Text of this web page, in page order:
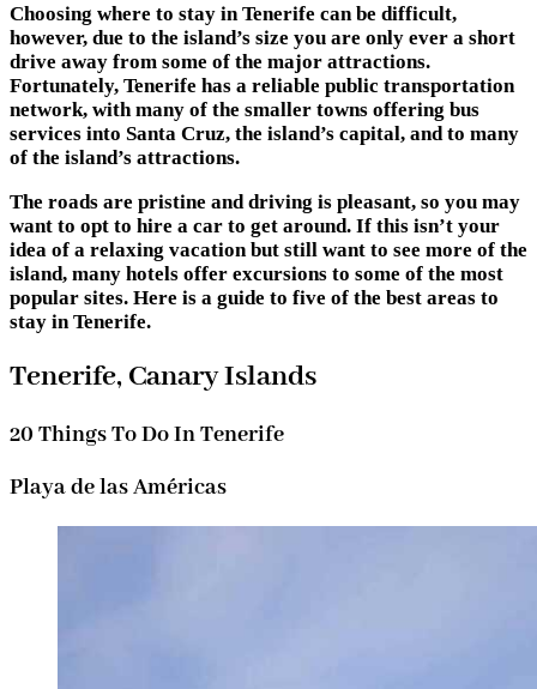
Choosing where to stay in Tenerife can be difficult,
however, due to the island’s size you are only ever a short
drive away from some of the major attractions.
Fortunately, Tenerife has a reliable public transportation
network, with many of the smaller towns offering bus
services into Santa Cruz, the island’s capital, and to many
of the island’s attractions.
The roads are pristine and driving is pleasant, so you may
want to opt to hire a car to get around. If this isn’t your
idea of a relaxing vacation but still want to see more of the
island, many hotels offer excursions to some of the most
popular sites. Here is a guide to five of the best areas to
stay in Tenerife.
Tenerife, Canary Islands
20 Things To Do In Tenerife
Playa de las Américas